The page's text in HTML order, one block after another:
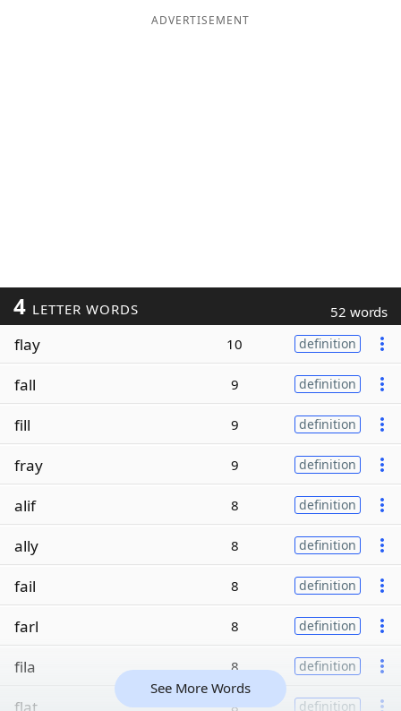
ADVERTISEMENT
4 LETTER WORDS 52 words
flay 10 definition
fall 9 definition
fill 9 definition
fray 9 definition
alif 8 definition
ally 8 definition
fail 8 definition
farl 8 definition
fila 8 definition
flat 8 definition
See More Words